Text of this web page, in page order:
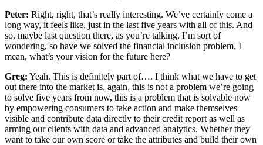
Peter: Right, right, that’s really interesting. We’ve certainly come a
long way, it feels like, just in the last five years with all of this. And
so, maybe last question there, as you’re talking, I’m sort of
wondering, so have we solved the financial inclusion problem, I
mean, what’s your vision for the future here?
Greg: Yeah. This is definitely part of…. I think what we have to get
out there into the market is, again, this is not a problem we’re going
to solve five years from now, this is a problem that is solvable now
by empowering consumers to take action and make themselves
visible and contribute data directly to their credit report as well as
arming our clients with data and advanced analytics. Whether they
want to take our own score or take the attributes and build their own